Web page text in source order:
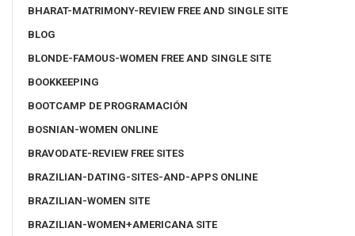
BHARAT-MATRIMONY-REVIEW FREE AND SINGLE SITE
BLOG
BLONDE-FAMOUS-WOMEN FREE AND SINGLE SITE
BOOKKEEPING
BOOTCAMP DE PROGRAMACIÓN
BOSNIAN-WOMEN ONLINE
BRAVODATE-REVIEW FREE SITES
BRAZILIAN-DATING-SITES-AND-APPS ONLINE
BRAZILIAN-WOMEN SITE
BRAZILIAN-WOMEN+AMERICANA SITE